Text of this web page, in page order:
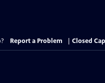
Report a Problem Closed